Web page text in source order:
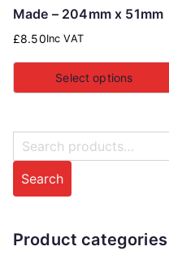
Made – 204mm x 51mm
£8.50Inc VAT
Select options
e
c
Search
Product categories